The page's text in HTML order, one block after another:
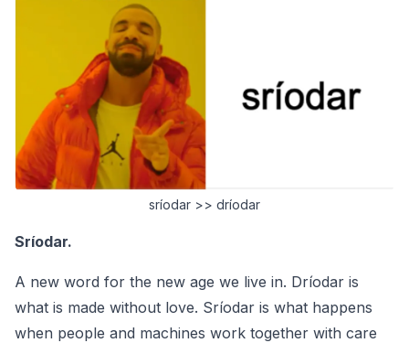
sríodar >> dríodar
Sríodar.
A new word for the new age we live in. Dríodar is
what is made without love. Sríodar is what happens
when people and machines work together with care